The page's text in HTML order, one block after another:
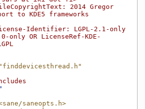
2014 Gregor
to KDE5 frameworks
Identifier: LGPL-2.1-only
only OR LicenseRef-KDE-
saneopts.h>